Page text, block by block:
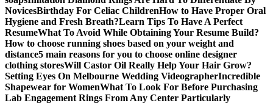
NovicesBirthday For Celiac ChildrenHow to Have Proper Oral
Hygiene and Fresh Breath?Learn Tips To Have A Perfect
ResumeWhat To Avoid While Obtaining Your Resume Build?
How to choose running shoes based on your weight and
distance5 main reasons for you to choose online designer
clothing storesWill Castor Oil Really Help Your Hair Grow?
Setting Eyes On Melbourne Wedding VideographerIncredible
Shapewear for WomenWhat To Look For Before Purchasing
Lab Engagement Rings From Any Center Particularly